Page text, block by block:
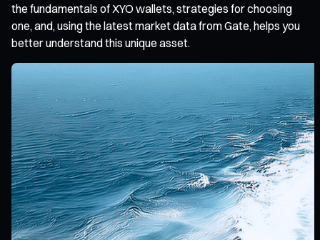
the fundamentals of XYO wallets, strategies for choosing
one, and, using the latest market data from Gate, helps you
better understand this unique asset.